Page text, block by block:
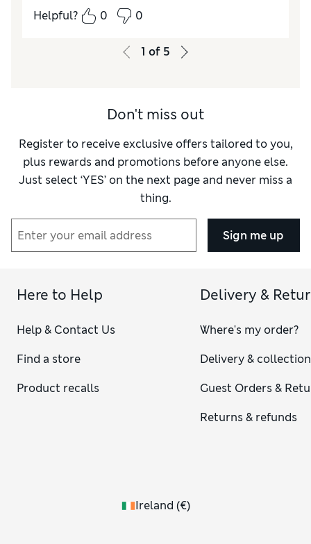
QualityExcellent
Value for Money
Excellent
Helpful?
0 0
1 of 5
Don't miss out
Register to receive exclusive offers tailored to you,
plus rewards and promotions before anyone else.
Just select ‘YES’ on the next page and never miss a
thing.
Sign me up
Here to Help
Help & Contact Us
Find a store
Product recalls
Delivery &
Where's my order?
Delivery & collection
Guest Orders &
Returns & refunds
Ireland (€)